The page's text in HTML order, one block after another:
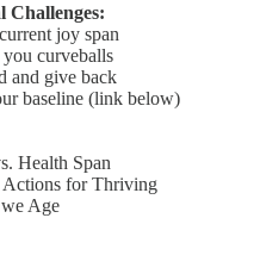
Challenges:
joy span
curveballs
and give back
baseline (link below)
Health Span
Actions for Thriving
Age